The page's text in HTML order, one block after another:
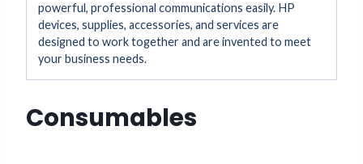
powerful, professional communications easily. HP
devices, supplies, accessories, and services are
designed to work together and are invented to meet
your business needs.
Consumables